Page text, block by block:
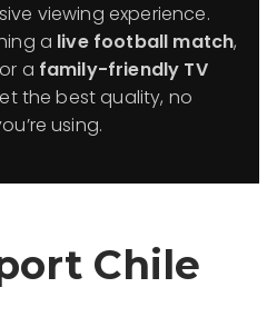
viewing experience.
a live football match,
a family-friendly TV
the best quality, no
using.
Chile